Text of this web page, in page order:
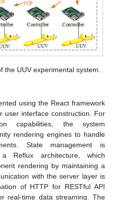
the UUV experimental system.
using the React framework
user interface construction. For
capabilities, the system
rendering engines to handle
State management is
Reflux architecture, which
rendering by maintaining a
with the server layer is
of HTTP for RESTful API
real-time data streaming. The